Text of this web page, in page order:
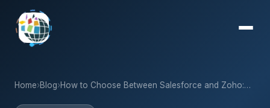
Home›Blog›How to Choose Between Salesforce and Zoho:…